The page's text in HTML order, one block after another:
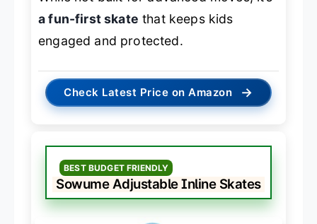
a fun-first skate that keeps kids
engaged and protected.
Check Latest Price on Amazon →
BEST BUDGET FRIENDLY
Sowume Adjustable Inline Skates